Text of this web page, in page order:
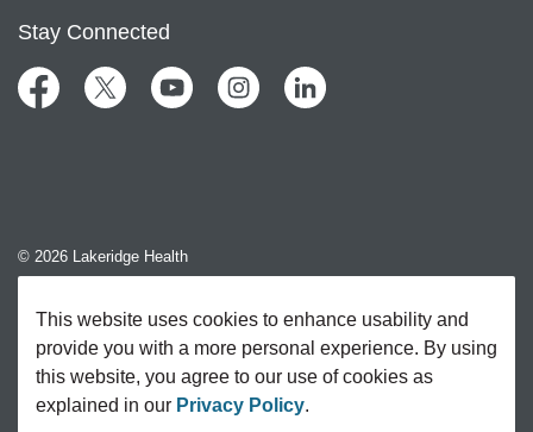
Stay Connected
FacebookTwitter YouTubeInstagramLinkedIn
© 2026 Lakeridge Health
Sitemap
This website uses cookies to enhance usability and
provide you with a more personal experience. By using
this website, you agree to our use of cookies as
explained in our Privacy Policy.